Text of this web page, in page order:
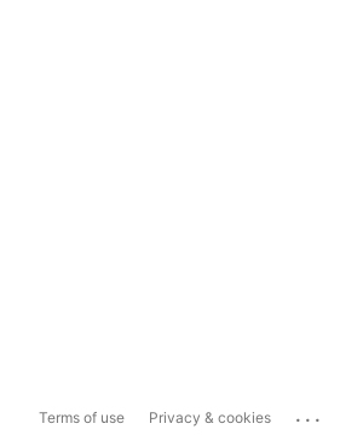
Terms of use Privacy & cookies ...